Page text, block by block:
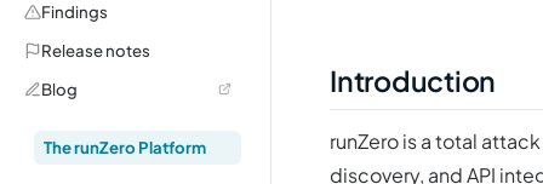
Findings
Release notes
Blog
The runZero Platform
Introduction
runZero is a total
discovery, and API